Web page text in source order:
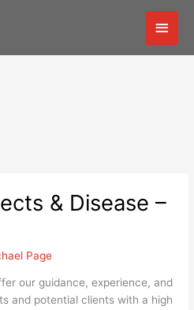
Main
& Disease –
Page
our guidance, experience, and
and potential clients with a high